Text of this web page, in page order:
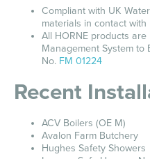
Compliant with UK
materials in contact
All HORNE products
Management System to
No. FM 01224
Recent
ACV Boilers (OE M)
Avalon Farm Butchery
Hughes Safety Showers